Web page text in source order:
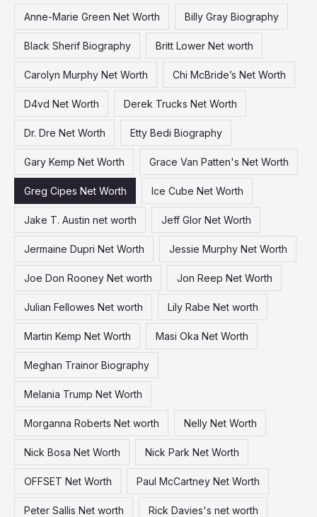
f
o
Anne-Marie Green Net Worth Billy Gray Biography
Black Sherif Biography Britt Lower Net worth
Carolyn Murphy Net Worth Chi McBride’s Net Worth
D4vd Net Worth Derek Trucks Net Worth
Dr. Dre Net Worth Etty Bedi Biography
Gary Kemp Net Worth Grace Van Patten's Net Worth
Greg Cipes Net Worth Ice Cube Net Worth
Jake T. Austin net worth Jeff Glor Net Worth
Jermaine Dupri Net Worth Jessie Murphy Net Worth
Joe Don Rooney Net worth Jon Reep Net Worth
Julian Fellowes Net worth Lily Rabe Net worth
Martin Kemp Net Worth Masi Oka Net Worth
Meghan Trainor Biography
Melania Trump Net Worth
Morganna Roberts Net worth Nelly Net Worth
Nick Bosa Net Worth Nick Park Net Worth
OFFSET Net Worth Paul McCartney Net Worth
Peter Sallis Net worth Rick Davies's net worth